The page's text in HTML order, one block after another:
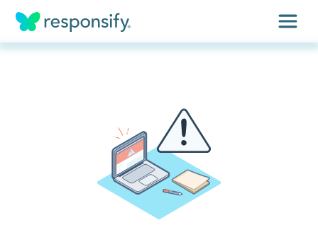
Services
Results
About
Contact